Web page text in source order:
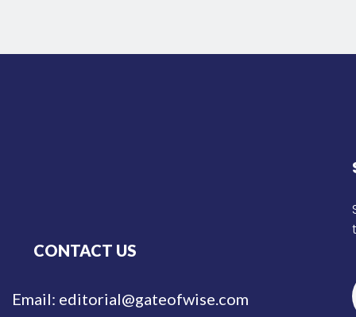
CONTACT US
Email: editorial@gateofwise.com